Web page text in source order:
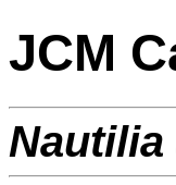
JCM
Nautilia